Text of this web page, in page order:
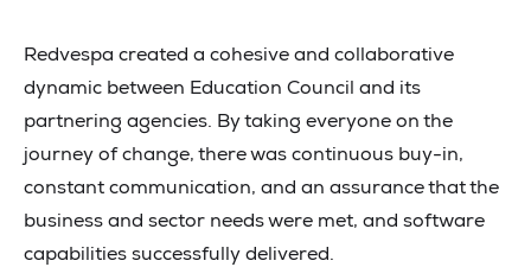
Redvespa created a cohesive and collaborative
dynamic between Education Council and its
partnering agencies. By taking everyone on the
journey of change, there was continuous buy-in,
constant communication, and an assurance that the
business and sector needs were met, and software
capabilities successfully delivered.